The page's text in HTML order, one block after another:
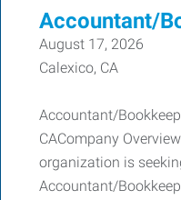
Accountant/
August 17, 2026
Calexico, CA
Accountant/
CACompany
organization is
Accountant/